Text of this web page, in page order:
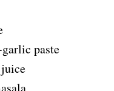
paste